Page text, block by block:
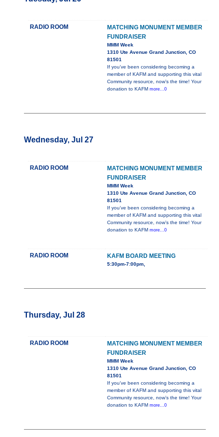
RADIO ROOM
MATCHING MONUMENT MEMBER
FUNDRAISER
MMM Week
1310 Ute Avenue Grand Junction, CO
81501
If you’ve been considering becoming a
member of KAFM and supporting this vital
Community resource, now’s the time! Your
donation to KAFM more...0
Wednesday, Jul 27
RADIO ROOM
MATCHING MONUMENT MEMBER
FUNDRAISER
MMM Week
1310 Ute Avenue Grand Junction, CO
81501
If you’ve been considering becoming a
member of KAFM and supporting this vital
Community resource, now’s the time! Your
donation to KAFM more...0
RADIO ROOM KAFM BOARD MEETING
5:30pm-7:00pm,
Thursday, Jul 28
RADIO ROOM
MATCHING MONUMENT MEMBER
FUNDRAISER
MMM Week
1310 Ute Avenue Grand Junction, CO
81501
If you’ve been considering becoming a
member of KAFM and supporting this vital
Community resource, now’s the time! Your
donation to KAFM more...0